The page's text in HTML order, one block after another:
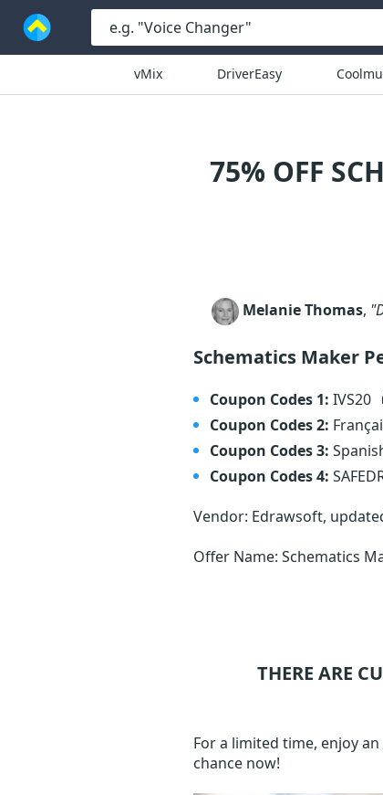
vMix DriverEasy
75% OFF
Melanie Thomas,
Schematics Maker
Coupon Codes 1: IVS20
Coupon Codes 2:
Coupon Codes 3:
Coupon Codes 4:
Vendor: Edrawsoft,
Offer Name: Schematics
THERE ARE
For a limited time, enjoy
chance now!